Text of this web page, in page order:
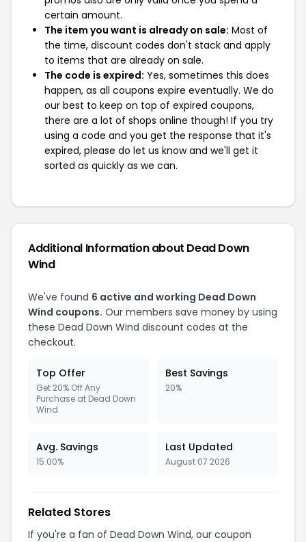
certain amount.
The item you want is already on sale: Most of
the time, discount codes don't stack and apply
to items that are already on sale.
The code is expired: Yes, sometimes this does
happen, as all coupons expire eventually. We do
our best to keep on top of expired coupons,
there are a lot of shops online though! If you try
using a code and you get the response that it's
expired, please do let us know and we'll get it
sorted as quickly as we can.
Additional Information about Dead Down
Wind
We've found 6 active and working Dead Down
Wind coupons. Our members save money by using
these Dead Down Wind discount codes at the
checkout.
Top Offer
Get 20% Off Any
Purchase at Dead Down
Wind
Best Savings
20%
Avg. Savings
15.00%
Last Updated
August 07 2026
Related Stores
If you're a fan of Dead Down Wind, our coupon